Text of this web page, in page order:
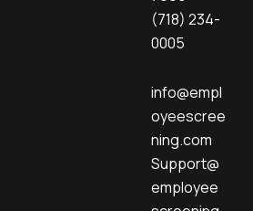
(718) 234-
0005
info@empl
oyeescree
ning.com
Support@
employee